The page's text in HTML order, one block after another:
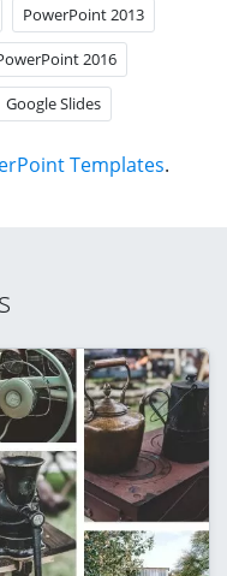
PowerPoint 2013
2016
Google Slides
Templates.